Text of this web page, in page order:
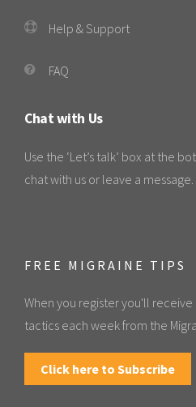
Help & Support
FAQ
Chat with Us
Use the ‘Let’s talk’ box at the
chat with us or leave a message.
FREE MIGRAINE TIPS
When you register you'll
tactics each week from the
Click here to Subscribe